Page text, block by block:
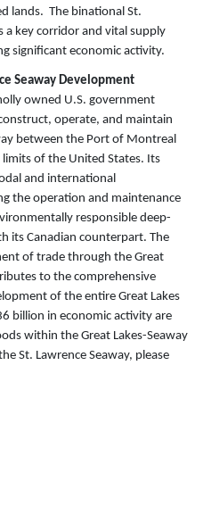
lands. The binational St.
a key corridor and vital supply
significant economic activity.
Seaway Development
owned U.S. government
operate, and maintain
between the Port of Montreal
of the United States. Its
and international
the operation and maintenance
responsible deep-
its Canadian counterpart. The
of trade through the Great
to the comprehensive
of the entire Great Lakes
billion in economic activity are
within the Great Lakes-Seaway
St. Lawrence Seaway, please